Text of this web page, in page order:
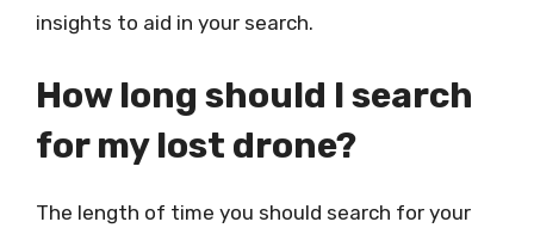
insights to aid in your search.
How long should I search
for my lost drone?
The length of time you should search for your